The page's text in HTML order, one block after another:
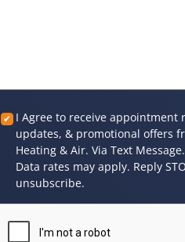
Custom
Checkbox
I Agree to receive appointment
updates, & promotional offers
Heating & Air. Via Text
Data rates may apply. Reply
unsubscribe.